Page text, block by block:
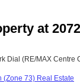
at
Dial (RE/MAX Centre
(Zone 73) Real Estate